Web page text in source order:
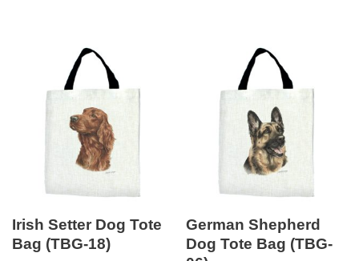
Irish Setter Dog Tote
Bag (TBG-18)
German Shepherd
Dog Tote Bag (TBG-